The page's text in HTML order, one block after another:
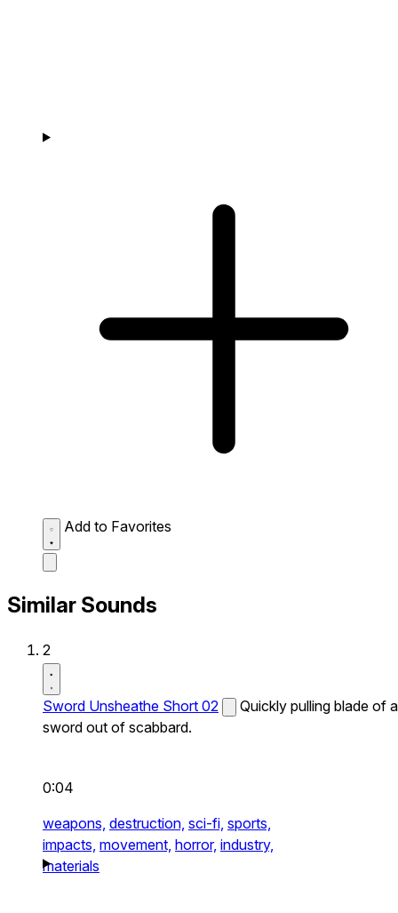
Add to Favorites
Similar Sounds
2
Sword Unsheathe Short 02
Quickly pulling blade of a
sword out of scabbard.
0:04
weapons, destruction, sci-fi, sports,
impacts, movement, horror, industry,
materials